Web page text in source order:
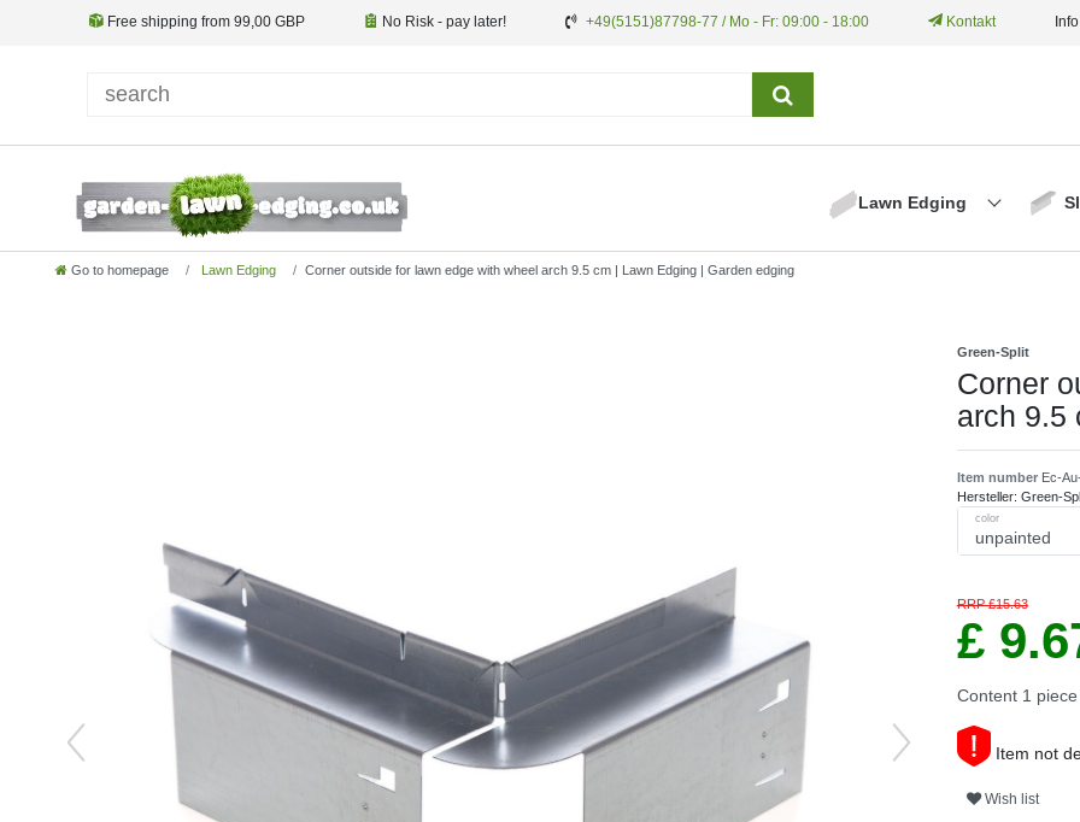
Free shipping from 99,00 GBP No Risk - pay later! +49(5151)87798-77 / Mo - Fr: 09:00 - 18:00 Kontakt
Lawn Edging
Go to homepage Lawn Edging Corner outside for lawn edge with wheel arch 9.5 cm | Lawn Edging | Garden edging
Green-Split
Corner
arch 9.5
Item number Ec-
Hersteller: Green-
color
RRP £15.63
£
Content 1 piece
Item not
Wish list